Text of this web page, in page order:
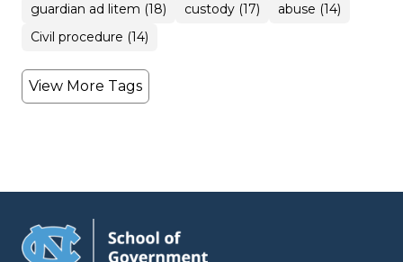
guardian ad litem (18)
custody (17)
abuse (14)
Civil procedure (14)
View More Tags